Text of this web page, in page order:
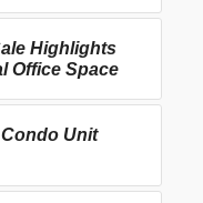
Highlights
Office Space
Unit